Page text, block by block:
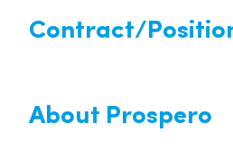
Contract/
About Prospero